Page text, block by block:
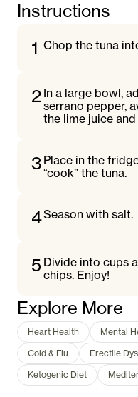
Instructions
1 Chop the tuna
2 In a large bowl,
serrano pepper,
the lime juice
3 Place in the
“cook” the tuna.
4Season with salt.
5 Divide into cups
chips. Enjoy!
Explore More
Heart Health Mental
Cold & Flu
Erectile
Ketogenic Diet